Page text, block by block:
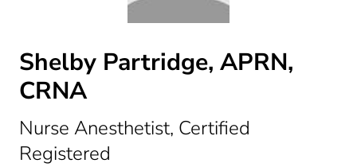
Shelby Partridge, APRN,
CRNA
Nurse Anesthetist, Certified
Registered